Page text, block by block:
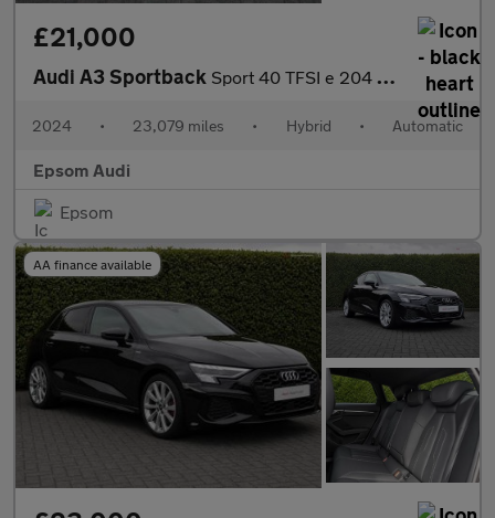
£21,000
Audi A3 Sportback Sport 40 TFSI e 204 PS S tronic
2024 • 23,079 miles • Hybrid • Automatic
Epsom Audi
Epsom
AA finance available